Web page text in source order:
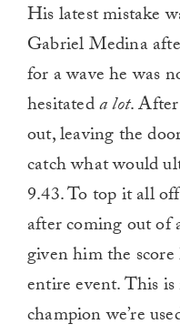
His latest mistake
Gabriel Medina
for a wave he was
hesitateda lot.
out, leaving the
catch what would
9.43. To top it all
after coming out of
given him the
entire event. This
champion we’re